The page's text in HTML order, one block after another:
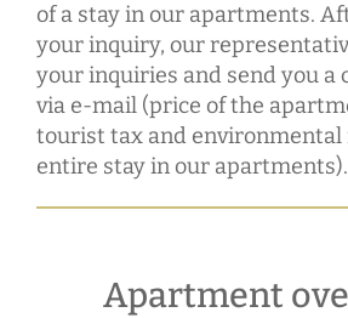
of a stay in our apartments.
your inquiry, our
your inquiries and send you a
via e-mail (price of the
tourist tax and environmental
entire stay in our apartments).
Apartment